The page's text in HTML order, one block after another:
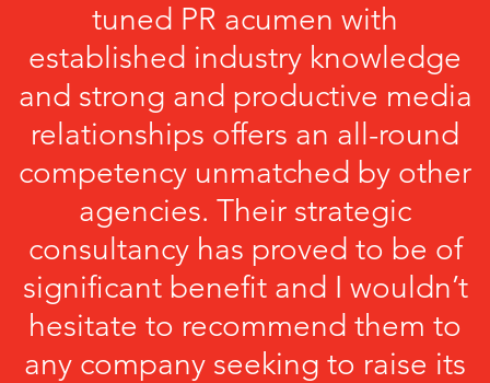
tuned PR acumen with
established industry knowledge
and strong and productive media
relationships offers an all-round
competency unmatched by other
agencies. Their strategic
consultancy has proved to be of
significant benefit and I wouldn’t
hesitate to recommend them to
any company seeking to raise its